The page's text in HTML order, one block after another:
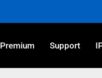
Premium Support